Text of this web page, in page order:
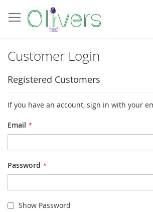
to
Content
Customer Login
Registered Customers
If you have an account, sign in with your
Email
Password
Show Password